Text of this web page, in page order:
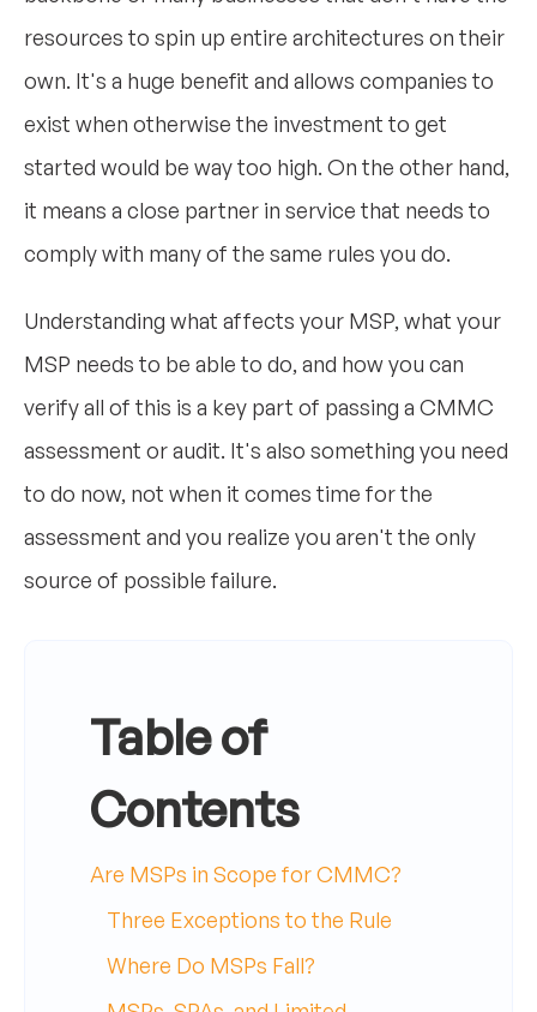
resources to spin up entire architectures on their
own. It's a huge benefit and allows companies to
exist when otherwise the investment to get
started would be way too high. On the other hand,
it means a close partner in service that needs to
comply with many of the same rules you do.
Understanding what affects your MSP, what your
MSP needs to be able to do, and how you can
verify all of this is a key part of passing a CMMC
assessment or audit. It's also something you need
to do now, not when it comes time for the
assessment and you realize you aren't the only
source of possible failure.
Table of
Contents
Are MSPs in Scope for CMMC?
Three Exceptions to the Rule
Where Do MSPs Fall?